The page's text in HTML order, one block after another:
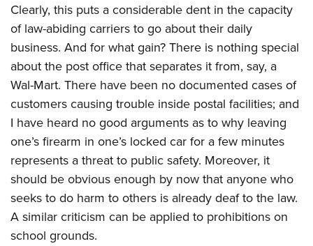
Clearly, this puts a considerable dent in the capacity
of law-abiding carriers to go about their daily
business. And for what gain? There is nothing special
about the post office that separates it from, say, a
Wal-Mart. There have been no documented cases of
customers causing trouble inside postal facilities; and
I have heard no good arguments as to why leaving
one’s firearm in one’s locked car for a few minutes
represents a threat to public safety. Moreover, it
should be obvious enough by now that anyone who
seeks to do harm to others is already deaf to the law.
A similar criticism can be applied to prohibitions on
school grounds.